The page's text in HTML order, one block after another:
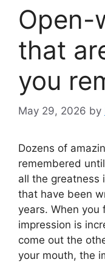
Open-
that
you
May 29, 2026 by
Dozens of
remembered
all the greatness
that have been
years. When you
impression is
come out the
your mouth, the